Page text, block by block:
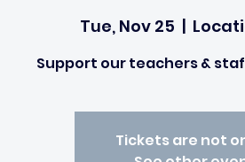
Tue, Nov 25
  |
Support our teachers &
Tickets are not